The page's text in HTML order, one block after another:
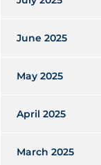
June 2025
May 2025
April 2025
March 2025